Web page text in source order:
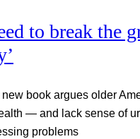
to break the
new book argues older
— and lack sense of
problems